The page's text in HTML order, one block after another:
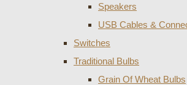
Speakers
USB Cables &
Switches
Traditional Bulbs
Grain Of Wheat Bulbs